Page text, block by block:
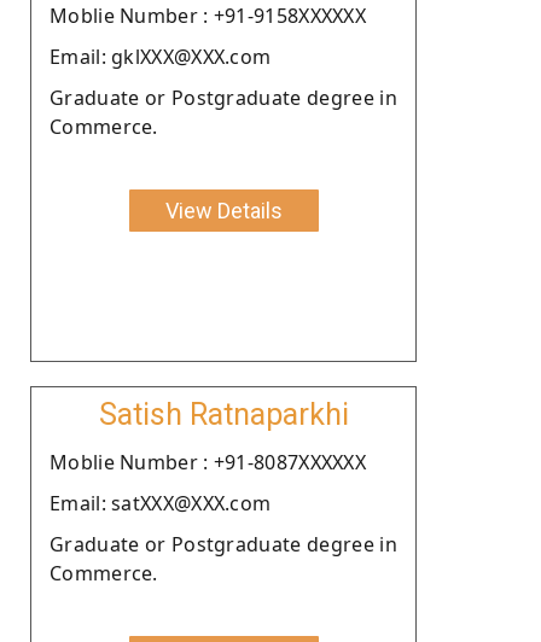
Moblie Number : +91-9158XXXXXX
Email: gklXXX@XXX.com
Graduate or Postgraduate degree in
Commerce.
View Details
Satish Ratnaparkhi
Moblie Number : +91-8087XXXXXX
Email: satXXX@XXX.com
Graduate or Postgraduate degree in
Commerce.